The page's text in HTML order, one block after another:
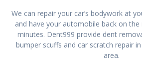
We can repair your car’s bodywork at
and have your automobile back on
minutes. Dent999 provide dent
bumper scuffs and car scratch repair
area.